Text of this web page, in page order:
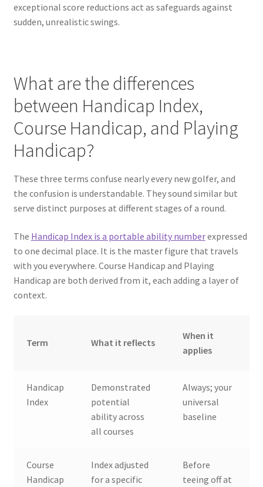
exceptional score reductions act as safeguards against
sudden, unrealistic swings.
What are the differences
between Handicap Index,
Course Handicap, and Playing
Handicap?
These three terms confuse nearly every new golfer, and
the confusion is understandable. They sound similar but
serve distinct purposes at different stages of a round.
The Handicap Index is a portable ability numberexpressed
to one decimal place. It is the master figure that travels
with you everywhere. Course Handicap and Playing
Handicap are both derived from it, each adding a layer of
context.
Term What it reflects
When it
applies
Handicap
Index
Demonstrated
potential
ability across
all courses
Always; your
universal
baseline
Course
Handicap
Index adjusted
for a specific
Before
teeing off at